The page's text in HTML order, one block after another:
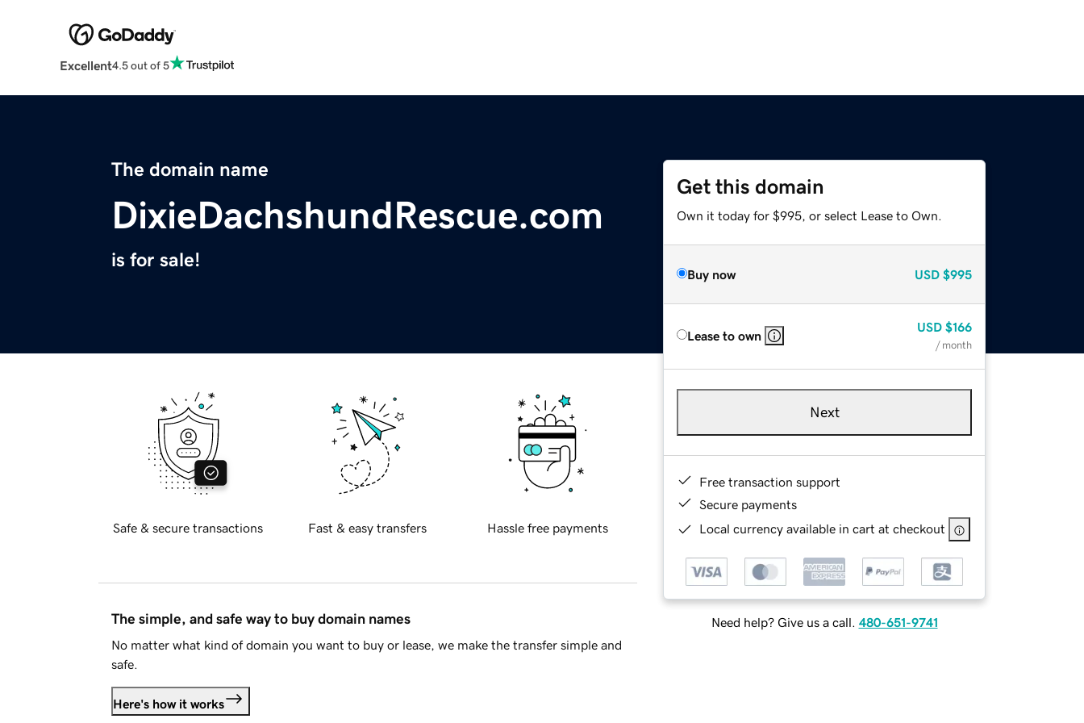
Excellent4.5 out of 5
The domain name
DixieDachshundRescue.com
is for sale!
Get this domain
Own it today for $995, or select Lease to Own.
Buy now USD $995
Lease to own
USD $166
/ month
Next
Free transaction support
Secure payments
Local currency available in cart at checkout
Need help? Give us a call. 480-651-9741
Safe & secure transactions Fast & easy transfers Hassle free payments
The simple, and safe way to buy domain names
No matter what kind of domain you want to buy or lease, we make the transfer simple and
safe.
Here's how it works